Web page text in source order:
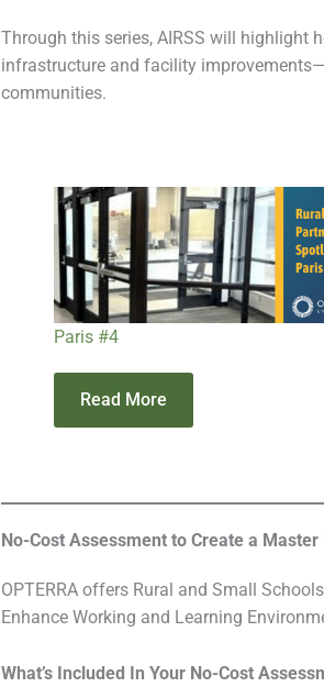
Through this series, AIRSS will highlight
infrastructure and facility
communities.
Paris #4
Read More
No-Cost Assessment to Create a
OPTERRA offers Rural and Small
Enhance Working and Learning
What’s Included In Your No-Cost